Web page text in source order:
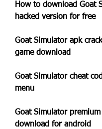
How to download Goat
hacked version for free
Goat Simulator apk
game download
Goat Simulator cheat
menu
Goat Simulator
download for android